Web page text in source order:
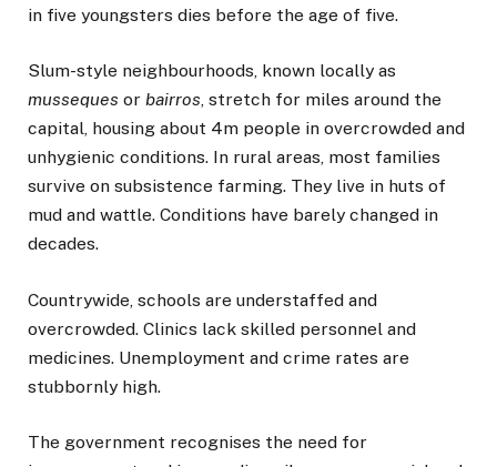
in five youngsters dies before the age of five.
Slum-style neighbourhoods, known locally as
musseques or bairros, stretch for miles around the
capital, housing about 4m people in overcrowded and
unhygienic conditions. In rural areas, most families
survive on subsistence farming. They live in huts of
mud and wattle. Conditions have barely changed in
decades.
Countrywide, schools are understaffed and
overcrowded. Clinics lack skilled personnel and
medicines. Unemployment and crime rates are
stubbornly high.
The government recognises the need for